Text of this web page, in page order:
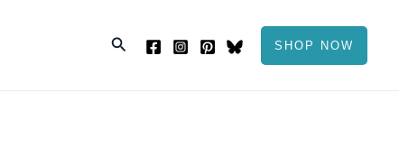
Search SHOP NOW